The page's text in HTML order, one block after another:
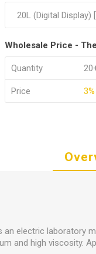
Wholesale Price -
Quantity
Price
electric laboratory
and high viscosity.